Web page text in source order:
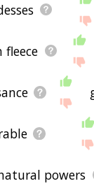
fleece
powers